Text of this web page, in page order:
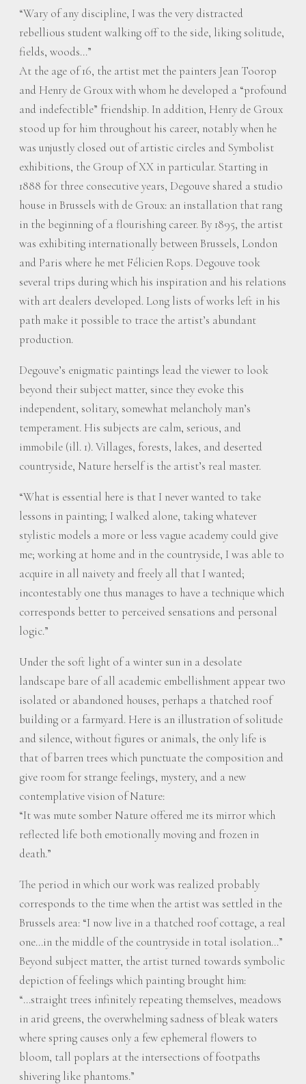
“Wary of any discipline, I was the very distracted
rebellious student walking off to the side, liking solitude,
fields, woods…”
At the age of 16, the artist met the painters Jean Toorop
and Henry de Groux with whom he developed a “profound
and indefectible” friendship. In addition, Henry de Groux
stood up for him throughout his career, notably when he
was unjustly closed out of artistic circles and Symbolist
exhibitions, the Group of XX in particular. Starting in
1888 for three consecutive years, Degouve shared a studio
house in Brussels with de Groux: an installation that rang
in the beginning of a flourishing career. By 1895, the artist
was exhibiting internationally between Brussels, London
and Paris where he met Félicien Rops. Degouve took
several trips during which his inspiration and his relations
with art dealers developed. Long lists of works left in his
path make it possible to trace the artist’s abundant
production.
Degouve’s enigmatic paintings lead the viewer to look
beyond their subject matter, since they evoke this
independent, solitary, somewhat melancholy man’s
temperament. His subjects are calm, serious, and
immobile (ill. 1). Villages, forests, lakes, and deserted
countryside, Nature herself is the artist’s real master.
“What is essential here is that I never wanted to take
lessons in painting; I walked alone, taking whatever
stylistic models a more or less vague academy could give
me; working at home and in the countryside, I was able to
acquire in all naivety and freely all that I wanted;
incontestably one thus manages to have a technique which
corresponds better to perceived sensations and personal
logic.”
Under the soft light of a winter sun in a desolate
landscape bare of all academic embellishment appear two
isolated or abandoned houses, perhaps a thatched roof
building or a farmyard. Here is an illustration of solitude
and silence, without figures or animals, the only life is
that of barren trees which punctuate the composition and
give room for strange feelings, mystery, and a new
contemplative vision of Nature:
“It was mute somber Nature offered me its mirror which
reflected life both emotionally moving and frozen in
death.”
The period in which our work was realized probably
corresponds to the time when the artist was settled in the
Brussels area: “I now live in a thatched roof cottage, a real
one…in the middle of the countryside in total isolation…”
Beyond subject matter, the artist turned towards symbolic
depiction of feelings which painting brought him:
“…straight trees infinitely repeating themselves, meadows
in arid greens, the overwhelming sadness of bleak waters
where spring causes only a few ephemeral flowers to
bloom, tall poplars at the intersections of footpaths
shivering like phantoms.”